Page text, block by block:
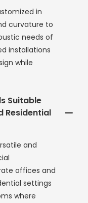
in
curvature to
needs of
installations
while
Suitable
Residential
and
offices and
settings
where